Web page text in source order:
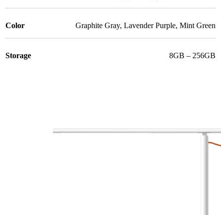
Color Graphite Gray, Lavender Purple, Mint Green
Storage 8GB – 256GB